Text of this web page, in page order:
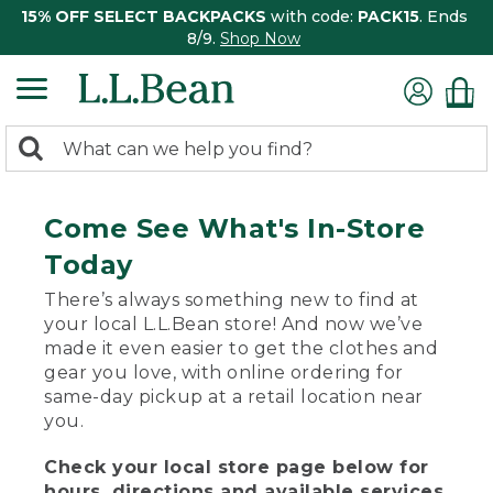
15% OFF SELECT BACKPACKS with code: PACK15. Ends
8/9. Shop Now
search
Search:
Come See What's In-Store
Today
There’s always something new to find at
your local L.L.Bean store! And now we’ve
made it even easier to get the clothes and
gear you love, with online ordering for
same-day pickup at a retail location near
you.
Check your local store page below for